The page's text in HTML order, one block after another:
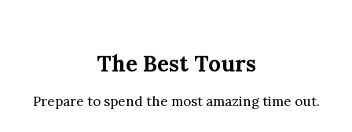
The Best Tours
Prepare to spend the most amazing time out.